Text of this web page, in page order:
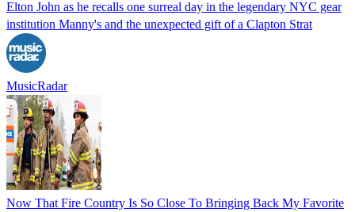
Elton John as he recalls one surreal day in the legendary NYC gear
institution Manny's and the unexpected gift of a Clapton Strat
MusicRadar
Now That Fire Country Is So Close To Bringing Back My Favorite